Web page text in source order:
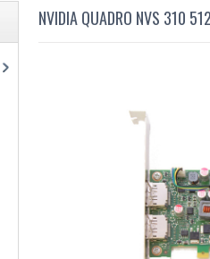
NVIDIA QUADRO NVS 310